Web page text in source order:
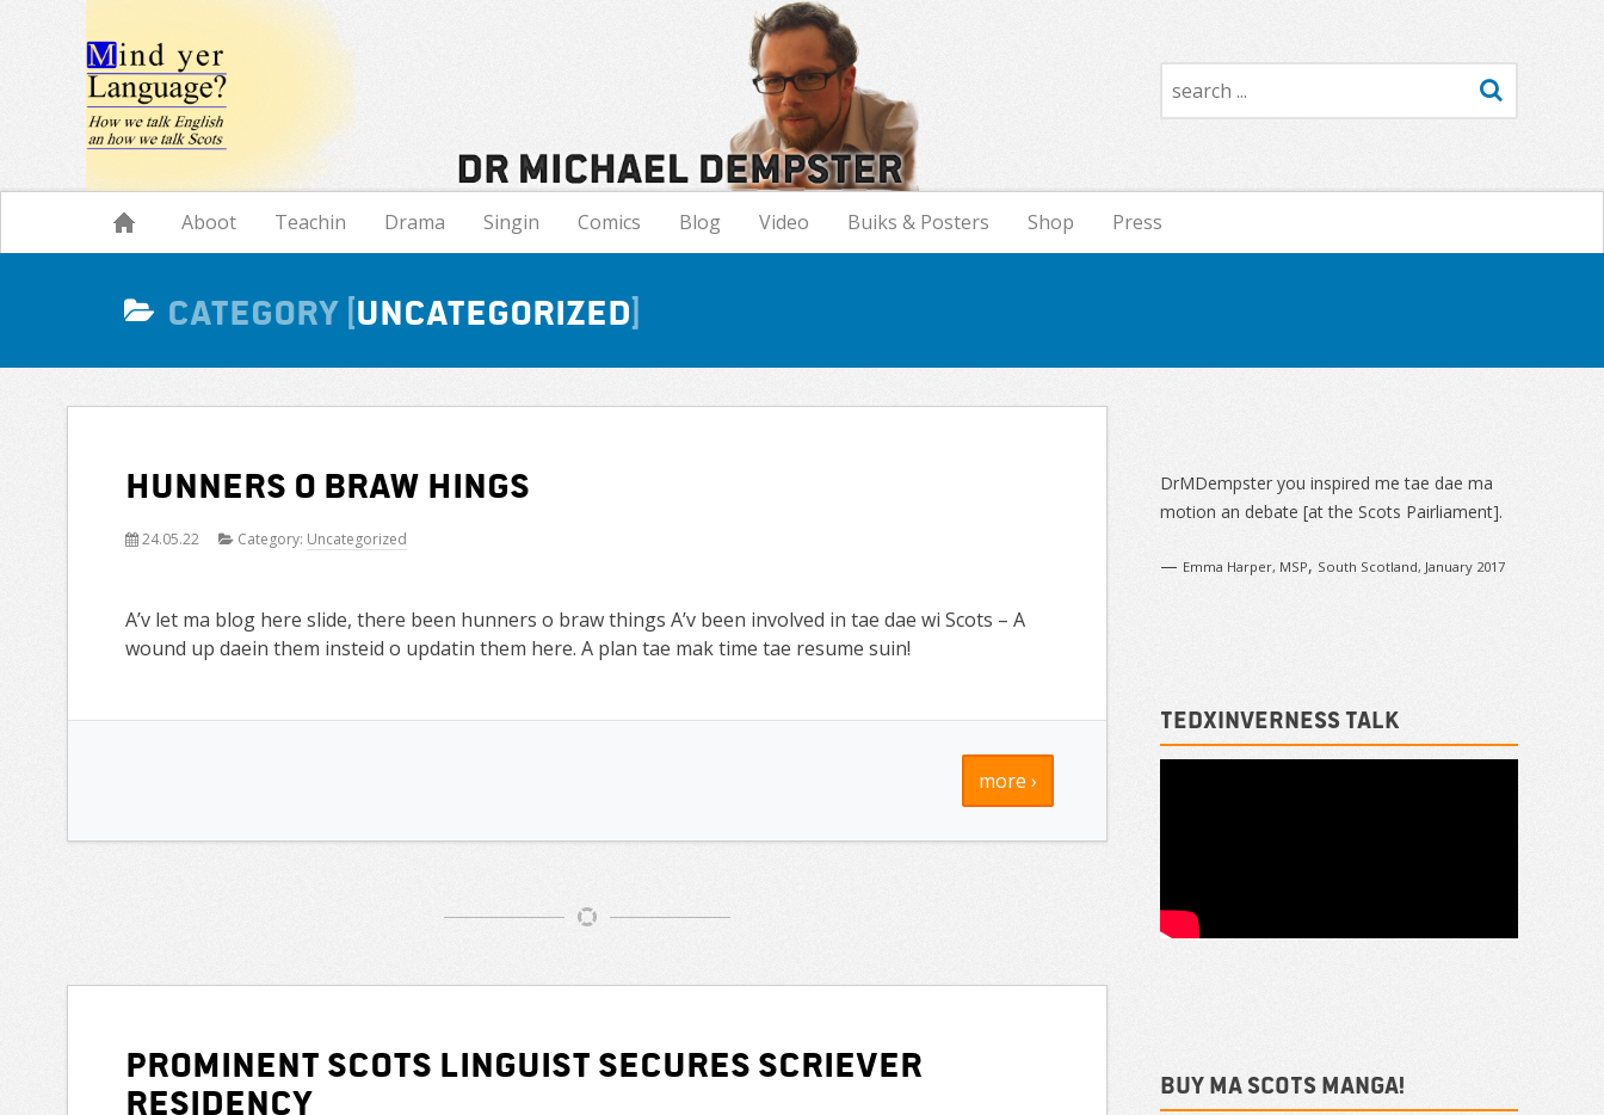
Search
Navigation
Aboot Teachin Drama Singin Comics Blog Video Buiks & Posters Shop Press
Category Uncategorized
Hunners o braw hings
24.05.22 Category: Uncategorized
A’v let ma blog here slide, there been hunners o braw things A’v been involved in tae dae wi Scots – A
wound up daein them insteid o updatin them here. A plan tae mak time tae resume suin!
more ›
Prominent Scots linguist secures Scriever
residency
DrMDempster you inspired me tae dae ma
motion an debate [at the Scots Pairliament].
— Emma Harper, MSP, South Scotland, January 2017
TEDxInverness talk
Buy ma Scots Manga!